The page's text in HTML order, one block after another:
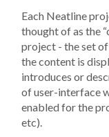
Each Neatline
thought of as the
project - the set
the content is
introduces or
of user-interface
enabled for the
etc).